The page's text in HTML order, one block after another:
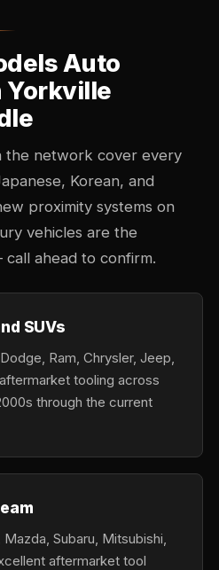
Auto
Yorkville
the network cover every
Korean, and
proximity systems on
vehicles are the
ahead to confirm.
SUVs
Ram, Chrysler, Jeep,
tooling across
through the current
Subaru, Mitsubishi,
aftermarket tool